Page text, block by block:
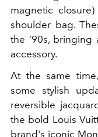
magnetic
shoulder bag.
the ’90s,
accessory.
At the same
some stylish
reversible
the bold Louis
brand's iconic